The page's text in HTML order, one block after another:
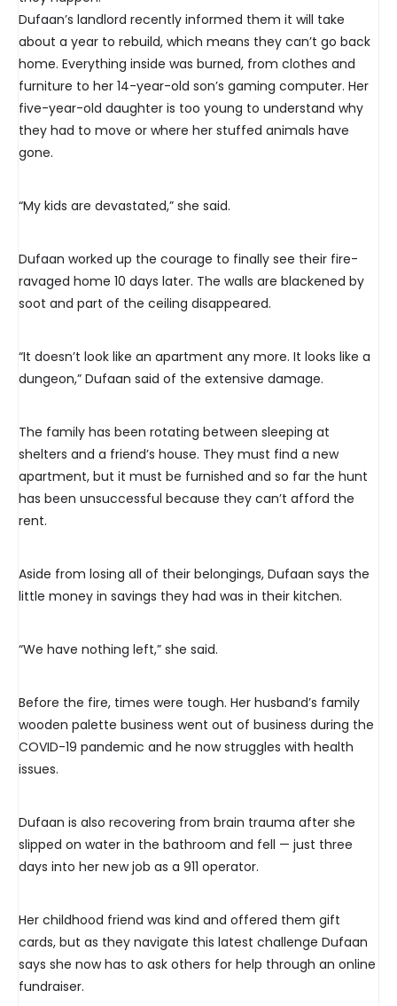
Dufaan’s landlord recently informed them it will take
about a year to rebuild, which means they can’t go back
home. Everything inside was burned, from clothes and
furniture to her 14-year-old son’s gaming computer. Her
five-year-old daughter is too young to understand why
they had to move or where her stuffed animals have
gone.
“My kids are devastated,” she said.
Dufaan worked up the courage to finally see their fire-
ravaged home 10 days later. The walls are blackened by
soot and part of the ceiling disappeared.
“It doesn’t look like an apartment any more. It looks like a
dungeon,” Dufaan said of the extensive damage.
The family has been rotating between sleeping at
shelters and a friend’s house. They must find a new
apartment, but it must be furnished and so far the hunt
has been unsuccessful because they can’t afford the
rent.
Aside from losing all of their belongings, Dufaan says the
little money in savings they had was in their kitchen.
“We have nothing left,” she said.
Before the fire, times were tough. Her husband’s family
wooden palette business went out of business during the
COVID-19 pandemic and he now struggles with health
issues.
Dufaan is also recovering from brain trauma after she
slipped on water in the bathroom and fell — just three
days into her new job as a 911 operator.
Her childhood friend was kind and offered them gift
cards, but as they navigate this latest challenge Dufaan
says she now has to ask others for help through an online
fundraiser.